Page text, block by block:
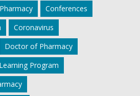
Conferences
Coronavirus
Doctor of Pharmacy
Program